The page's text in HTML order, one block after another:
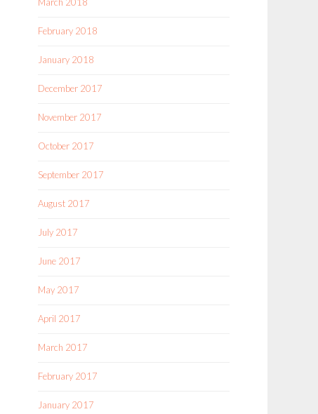
February 2018
January 2018
December 2017
November 2017
October 2017
September 2017
August 2017
July 2017
June 2017
May 2017
April 2017
March 2017
February 2017
January 2017